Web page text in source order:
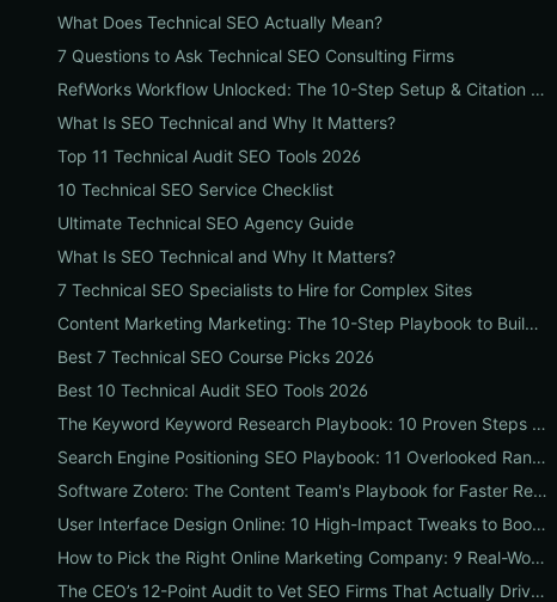
What Does Technical SEO Actually Mean?
7 Questions to Ask Technical SEO Consulting Firms
RefWorks Workflow Unlocked: The 10-Step Setup & Citation Workflow Every Research Team Needs
What Is SEO Technical and Why It Matters?
Top 11 Technical Audit SEO Tools 2026
10 Technical SEO Service Checklist
Ultimate Technical SEO Agency Guide
What Is SEO Technical and Why It Matters?
7 Technical SEO Specialists to Hire for Complex Sites
Content Marketing Marketing: The 10-Step Playbook to Build Strategic Content That Boosts SEO, Leads & ROI
Best 7 Technical SEO Course Picks 2026
Best 10 Technical Audit SEO Tools 2026
The Keyword Keyword Research Playbook: 10 Proven Steps to Uncover Profitable Long-Tail Opportunities
Search Engine Positioning SEO Playbook: 11 Overlooked Ranking Signals Businesses Can Use to Beat the SERP
Software Zotero: The Content Team's Playbook for Faster Research, Flawless Citations, and Better SEO
User Interface Design Online: 10 High-Impact Tweaks to Boost Conversions & SEO
How to Pick the Right Online Marketing Company: 9 Real-World Tests to Predict ROI
The CEO’s 12-Point Audit to Vet SEO Firms That Actually Drive Revenue